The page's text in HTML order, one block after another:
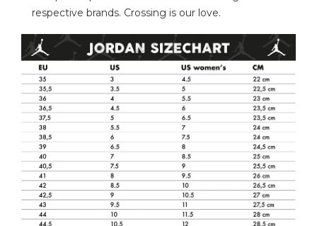
respective brands. Crossing is our love.